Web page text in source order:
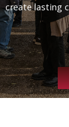
create lasting